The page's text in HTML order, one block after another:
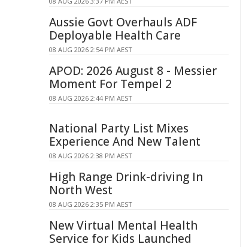
Aussie Govt Overhauls ADF
Deployable Health Care
08 AUG 2026 2:54 PM AEST
APOD: 2026 August 8 - Messier
Moment For Tempel 2
08 AUG 2026 2:44 PM AEST
National Party List Mixes
Experience And New Talent
08 AUG 2026 2:38 PM AEST
High Range Drink-driving In
North West
08 AUG 2026 2:35 PM AEST
New Virtual Mental Health
Service for Kids Launched